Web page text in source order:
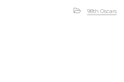
98th Oscars